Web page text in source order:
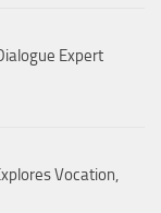
Expert
Vocation,